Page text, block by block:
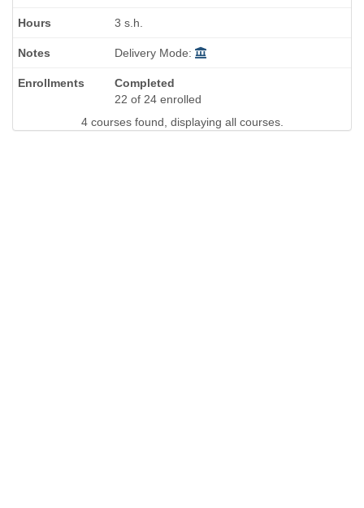
3 s.h.
Delivery Mode:
Completed
22 of 24 enrolled
4 courses found, displaying all courses.